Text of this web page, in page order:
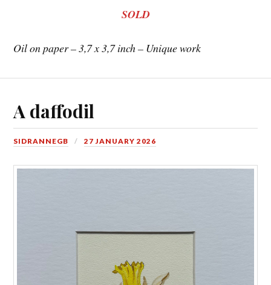
SOLD
Oil on paper – 3,7 x 3,7 inch – Unique work
A daffodil
SIDRANNEGB 27 JANUARY 2026